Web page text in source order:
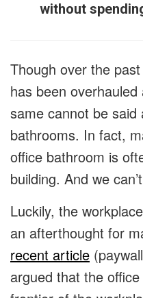
without
Though over the
has been
same cannot be said
bathrooms. In fact,
office bathroom is
building. And we
Luckily, the
an afterthought for
recent article
argued that the